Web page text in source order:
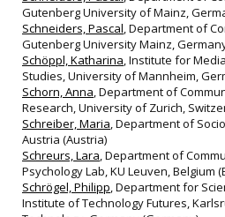
Gutenberg University of Mainz,
Schneiders, Pascal, Department of
Gutenberg University Mainz,
Schöppl, Katharina, Institute for
Studies, University of Mannheim,
Schorn, Anna, Department of
Research, University of Zurich,
Schreiber, Maria, Department of
Austria (Austria)
Schreurs, Lara, Department of
Psychology Lab, KU Leuven, Belgium
Schrögel, Philipp, Department for
Institute of Technology Futures,